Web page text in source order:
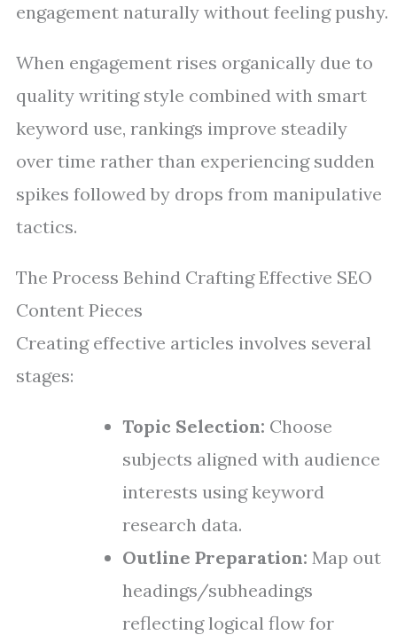
engagement naturally without feeling pushy.
When engagement rises organically due to
quality writing style combined with smart
keyword use, rankings improve steadily
over time rather than experiencing sudden
spikes followed by drops from manipulative
tactics.
The Process Behind Crafting Effective SEO
Content Pieces
Creating effective articles involves several
stages:
Topic Selection: Choose
subjects aligned with audience
interests using keyword
research data.
Outline Preparation: Map out
headings/subheadings
reflecting logical flow for